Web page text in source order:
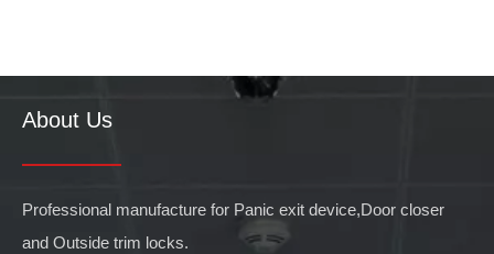
About Us
Professional manufacture for Panic exit device,Door closer
and Outside trim locks.